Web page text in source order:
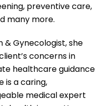
preventive care,
many more.
& Gynecologist, she
concerns in
healthcare guidance
is a caring,
medical expert